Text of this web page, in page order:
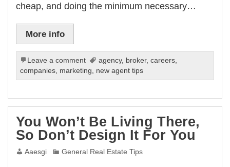
cheap, and doing the minimum necessary…
More info
Leave a comment agency, broker,careers
companies marketing new agent tips
You Won’t Be Living There,
So Don’t Design It For You
Aaesgi General Real Estate Tips